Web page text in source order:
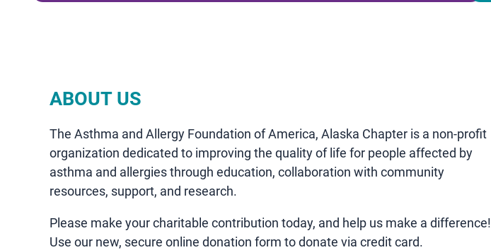
ABOUT US
The Asthma and Allergy Foundation of America, Alaska Chapter is a non-profit
organization dedicated to improving the quality of life for people affected by
asthma and allergies through education, collaboration with community
resources, support, and research.
Please make your charitable contribution today, and help us make a difference!
Use our new, secure online donation form to donate via credit card.